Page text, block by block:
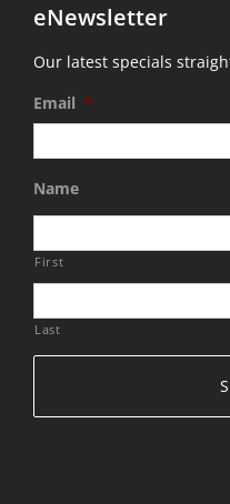
eNewsletter
Our latest specials
Email *
Name
First
Last